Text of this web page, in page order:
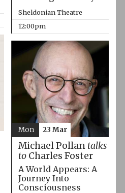
Sheldonian Theatre
12:00pm
Michael Pollan talks
toCharles Foster
A World Appears: A
Journey Into
Consciousness
Mon 23 Mar